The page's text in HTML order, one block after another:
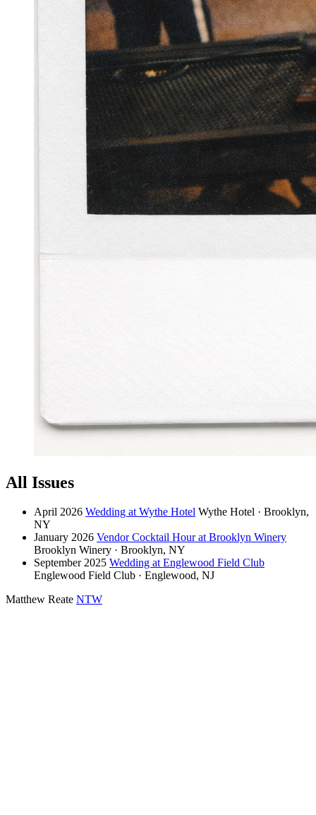
All Issues
April 2026 Wedding at Wythe Hotel Wythe Hotel · Brooklyn,
NY
January 2026 Vendor Cocktail Hour at Brooklyn Winery
Brooklyn Winery · Brooklyn, NY
September 2025 Wedding at Englewood Field Club
Englewood Field Club · Englewood, NJ
Matthew Reate NTW